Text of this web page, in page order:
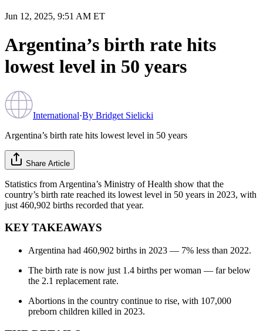
Jun 12, 2025, 9:51 AM ET
Argentina’s birth rate hits
lowest level in 50 years
International·By Bridget Sielicki
Argentina’s birth rate hits lowest level in 50 years
Share Article
Statistics from Argentina’s Ministry of Health show that the
country’s birth rate reached its lowest level in 50 years in 2023, with
just 460,902 births recorded that year.
KEY TAKEAWAYS
Argentina had 460,902 births in 2023 — 7% less than 2022.
The birth rate is now just 1.4 births per woman — far below
the 2.1 replacement rate.
Abortions in the country continue to rise, with 107,000
preborn children killed in 2023.